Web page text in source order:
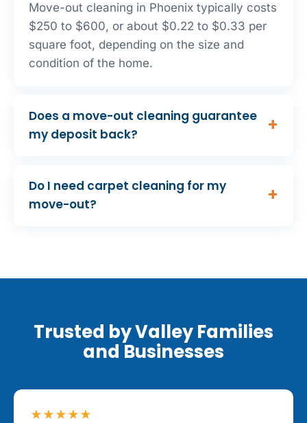
Move-out cleaning in Phoenix typically costs
$250 to $600, or about $0.22 to $0.33 per
square foot, depending on the size and
condition of the home.
Does a move-out cleaning guarantee
my deposit back?
Do I need carpet cleaning for my
move-out?
Trusted by Valley Families
and Businesses
★★★★★